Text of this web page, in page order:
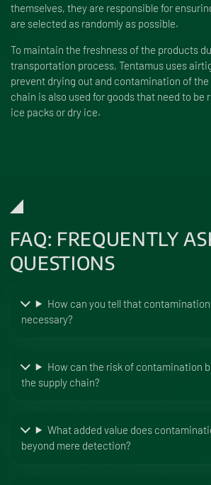
themselves, they are responsible for
are selected as randomly as possible.
To maintain the freshness of the products
transportation process, Tentamus uses
prevent drying out and contamination of
chain is also used for goods that need to be
ice packs or dry ice.
FAQ: FREQUENTLY
QUESTIONS
How can you tell that
necessary?
How can the risk of contamination
the supply chain?
What added value does
beyond mere detection?